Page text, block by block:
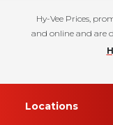
Hy-Vee Prices,
and online and are
Locations